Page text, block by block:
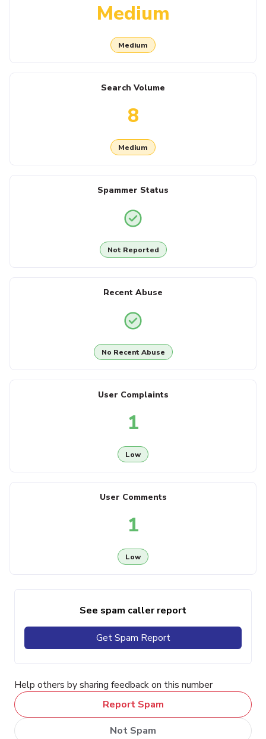
Medium
Medium
Search Volume
8
Medium
Spammer Status
Not Reported
Recent Abuse
No Recent Abuse
User Complaints
1
Low
User Comments
1
Low
See spam caller report
Get Spam Report
Help others by sharing feedback on this number
Report Spam
Not Spam